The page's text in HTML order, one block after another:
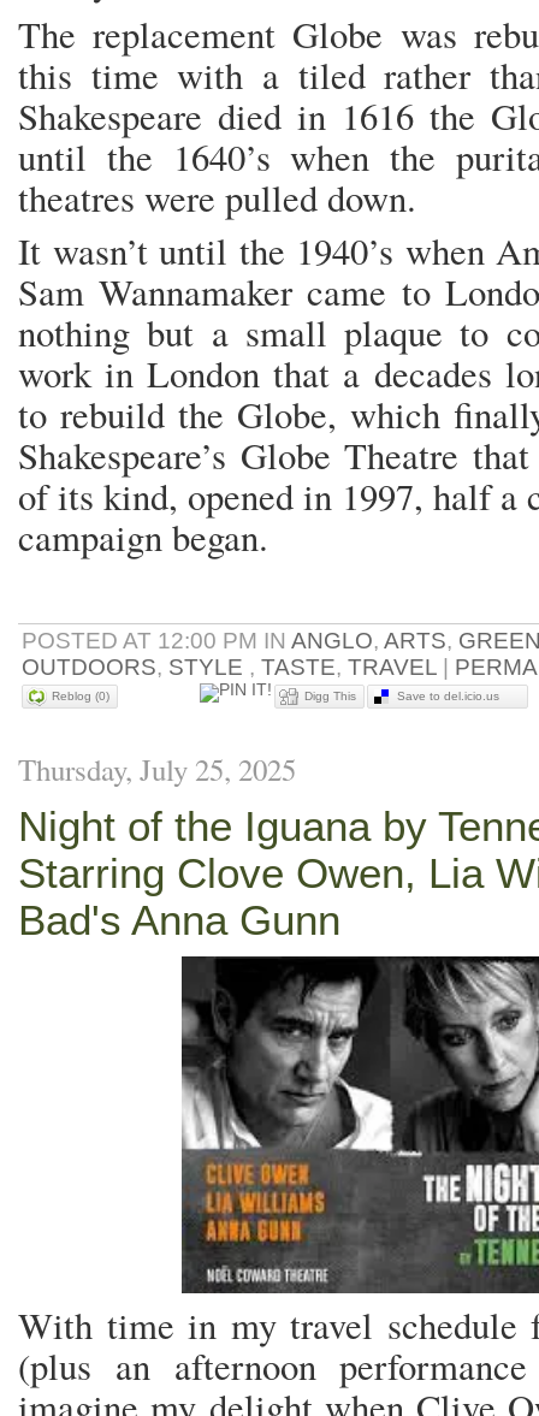
The replacement Globe was
this time with a tiled rather
Shakespeare died in 1616 the
until the 1640’s when the
theatres were pulled down.
It wasn’t until the 1940’s when
Sam Wannamaker came to
nothing but a small plaque to
work in London that a decades
to rebuild the Globe, which
Shakespeare’s Globe Theatre
of its kind, opened in 1997, half a
campaign began.
POSTED AT 12:00 PM IN ANGLO, ARTS,
OUTDOORS, STYLE , TASTE, TRAVEL
Reblog (0) Digg This Save to del.icio.us
Thursday, July 25, 2025
Night of the Iguana by
Starring Clove Owen, Lia
Bad's Anna Gunn
With time in my travel schedule
(plus an afternoon